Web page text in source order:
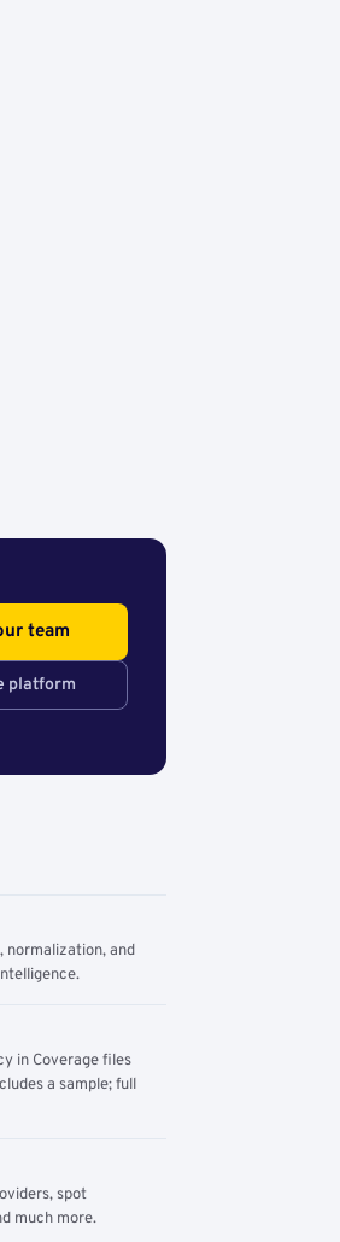
team
platform
normalization, and
in Coverage files
a sample; full
spot
much more.